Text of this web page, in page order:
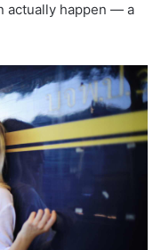
actually happen — a